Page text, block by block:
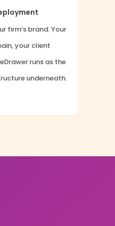
firm’s brand. Your
your client
runs as the
underneath.